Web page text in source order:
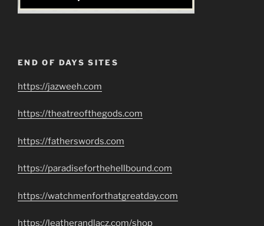
END OF DAYS SITES
https://jazweeh.com
https://theatreofthegods.com
https://fatherswords.com
https://paradiseforthehellbound.com
https://watchmenforthatgreatday.com
https://leatherandlacz.com/shop